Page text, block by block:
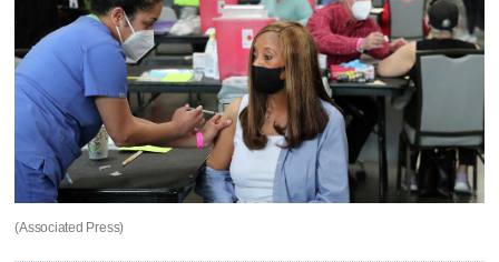
(Associated Press)